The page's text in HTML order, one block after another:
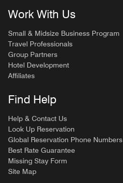
Work With Us
Small & Midsize Business Program
Travel Professionals
Group Partners
Hotel Development
Affiliates
Find Help
Help & Contact Us
Look Up Reservation
Global Reservation Phone Numbers
Best Rate Guarantee
Missing Stay Form
Site Map